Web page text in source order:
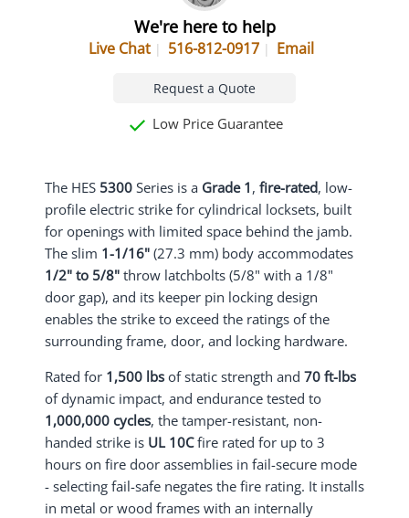
We're here to help
Live Chat 516-812-0917 Email
Request a Quote
Low Price Guarantee
The HES 5300 Series is a Grade 1 , fire-rated, low-
profile electric strike for cylindrical locksets, built
for openings with limited space behind the jamb.
The slim 1-1/16" (27.3 mm) body accommodates
1/2" to 5/8" throw latchbolts (5/8" with a 1/8"
door gap), and its keeper pin locking design
enables the strike to exceed the ratings of the
surrounding frame, door, and locking hardware.
Rated for 1,500 lbs of static strength and 70 ft-lbs
of dynamic impact, and endurance tested to
1,000,000 cycles, the tamper-resistant, non-
handed strike is UL 10Cfire rated for up to 3
hours on fire door assemblies in fail-secure mode
- selecting fail-safe negates the fire rating. It installs
in metal or wood frames with an internally